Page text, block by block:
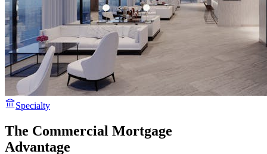
Specialty
The Commercial Mortgage
Advantage